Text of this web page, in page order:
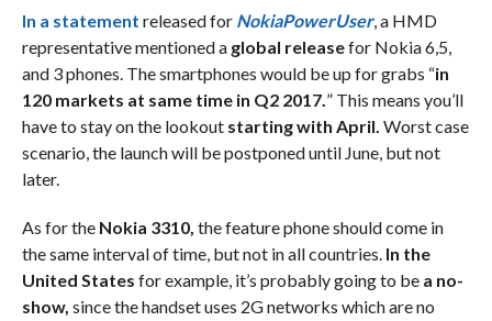
In a statement released for NokiaPowerUser, a HMD
representative mentioned a global releasefor Nokia 6,5,
and 3 phones. The smartphones would be up for grabs “in
120 markets at same time in Q2 2017. ” This means you’ll
have to stay on the lookout starting with April. Worst case
scenario, the launch will be postponed until June, but not
later.
As for theNokia 3310, the feature phone should come in
the same interval of time, but not in all countries. In the
United States for example, it’s probably going to be a no-
show, since the handset uses 2G networks which are no